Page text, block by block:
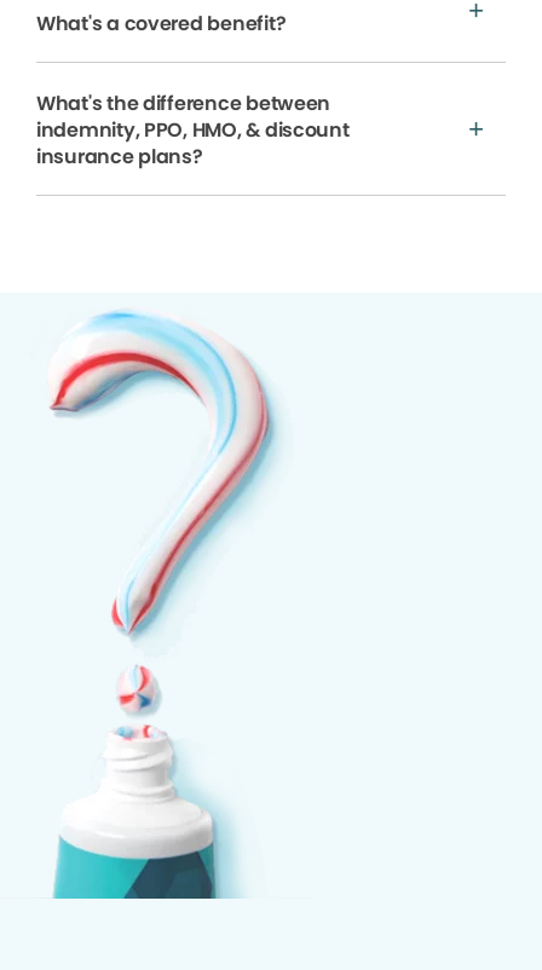
What's a covered benefit?
What's the difference between
indemnity, PPO, HMO, & discount
insurance plans?